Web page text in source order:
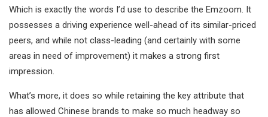
Which is exactly the words I’d use to describe the Emzoom. It
possesses a driving experience well-ahead of its similar-priced
peers, and while not class-leading (and certainly with some
areas in need of improvement) it makes a strong first
impression.
What’s more, it does so while retaining the key attribute that
has allowed Chinese brands to make so much headway so